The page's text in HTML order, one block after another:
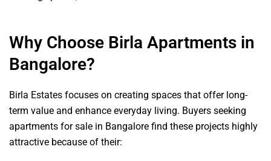
Why Choose Birla Apartments in
Bangalore?
Birla Estates focuses on creating spaces that offer long-
term value and enhance everyday living. Buyers seeking
apartments for sale in Bangalore find these projects highly
attractive because of their: